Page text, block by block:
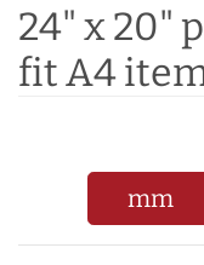
24" x 20"
fit A4
mm